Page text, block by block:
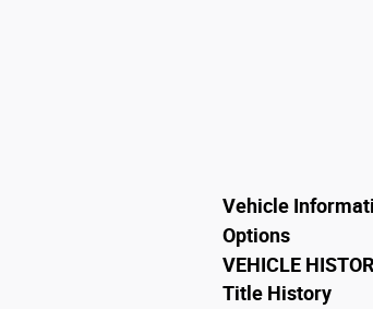
Vehicle
Options
VEHICLE
Title History